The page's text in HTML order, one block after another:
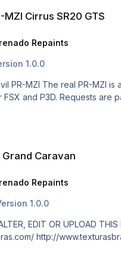
Cirrus SR20 GTS
Repaints
1.0.0
PAINT TO ANY WEBSITE WITHOUT MY
Grand Caravan
Repaints
1.0.0
http://www.texturasbrasileiras.com/